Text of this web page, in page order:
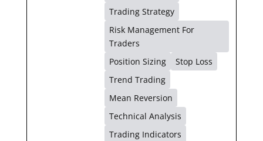
Trading Strategy
Risk Management For
Traders
Position Sizing
Stop Loss
Trend Trading
Mean Reversion
Technical Analysis
Trading Indicators